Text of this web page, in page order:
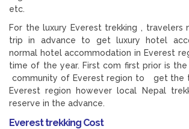
etc.
For the luxury Everest trekking , travelers
trip in advance to get luxury hotel
normal hotel accommodation in Everest
time of the year. First com first prior is
community of Everest region to get the
Everest region however local Nepal
reserve in the advance.
Everest trekking Cost